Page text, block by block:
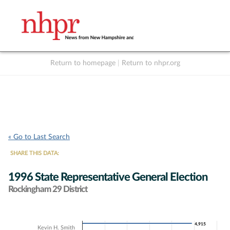
Return to homepage Return to nhpr.org
« Go to Last Search
SHARE THIS DATA:
1996 State Representative General Election
Rockingham 29 District
4,915
4,915
Kevin H. Smith